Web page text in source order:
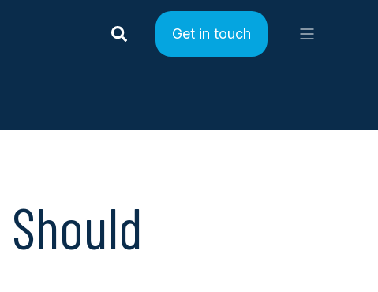
Get in touch